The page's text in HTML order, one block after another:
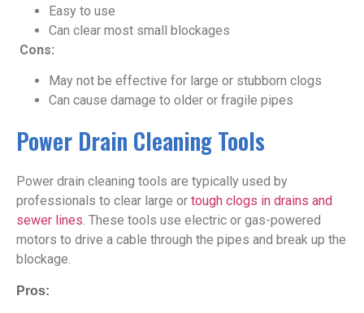
Easy to use
Can clear most small blockages
Cons:
May not be effective for large or stubborn clogs
Can cause damage to older or fragile pipes
Power Drain Cleaning Tools
Power drain cleaning tools are typically used by
professionals to clear large or tough clogs in drains and
sewer lines. These tools use electric or gas-powered
motors to drive a cable through the pipes and break up the
blockage.
Pros: